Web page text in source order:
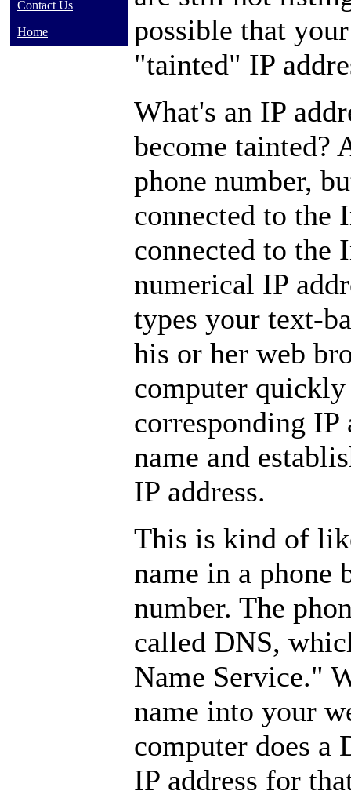
Contact Us
Home
possible that
"tainted" IP
What's an IP
become tainted?
phone number,
connected to the
connected to the
numerical IP
types your text-
his or her web
computer
corresponding IP
name and
IP address.
This is kind of
name in a phone
number. The
called DNS,
Name Service."
name into your
computer does a
IP address for